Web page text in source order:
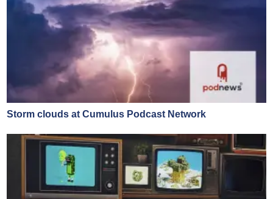
Storm clouds at Cumulus Podcast Network